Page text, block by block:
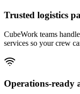
Trusted logistics
CubeWork teams
services so your crew
Operations-ready